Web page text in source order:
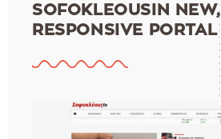
SOFOKLEOUSIN NEW,
RESPONSIVE PORTAL